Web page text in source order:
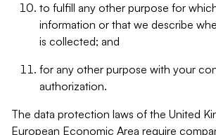
to fulfill any other purpose for
information or that we describe
is collected; and
for any other purpose with your
authorization.
The data protection laws of the United
European Economic Area require